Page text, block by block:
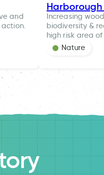
and
Increasing
biodiversity &
high risk area
Nature